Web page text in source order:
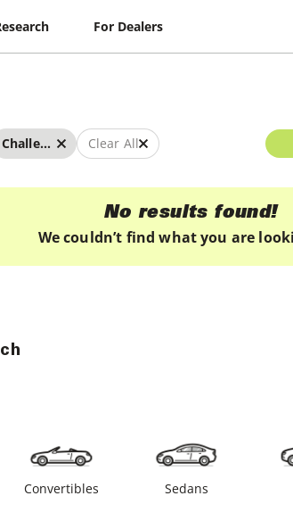
For Dealers
Challenger Clear All
No results found!
We couldn’t find what you are
Convertibles Sedans